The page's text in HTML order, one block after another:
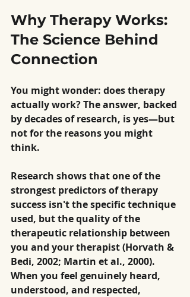
Why Therapy Works:
The Science Behind
Connection
You might wonder: does therapy
actually work? The answer, backed
by decades of research, is yes—but
not for the reasons you might
think.
Research shows that one of the
strongest predictors of therapy
success isn't the specific technique
used, but the quality of the
therapeutic relationship between
you and your therapist (Horvath &
Bedi, 2002; Martin et al., 2000).
When you feel genuinely heard,
understood, and respected,